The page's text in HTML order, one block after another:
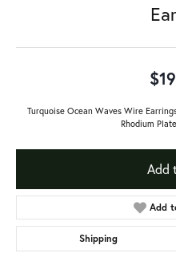
Turquoise Ocean Waves Wire
Rhodium
Add
Add
Shipping